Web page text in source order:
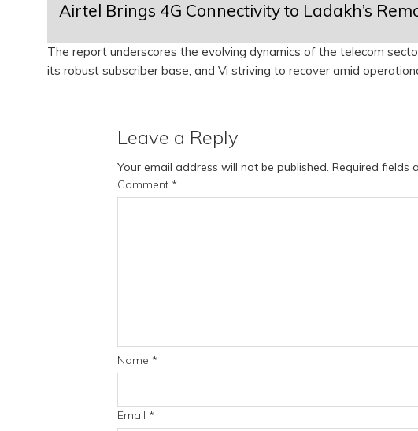
Airtel Brings 4G Connectivity to Ladakh’s
The report underscores the evolving dynamics of the telecom
its robust subscriber base, and Vi striving to recover amid
Leave a Reply
Your email address will not be published. Required fields
Comment *
Name *
Email *